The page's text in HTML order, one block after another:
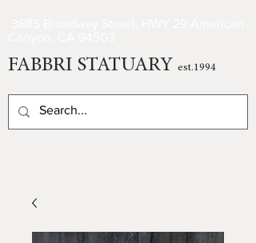
FABBRI STATUARY est.1994